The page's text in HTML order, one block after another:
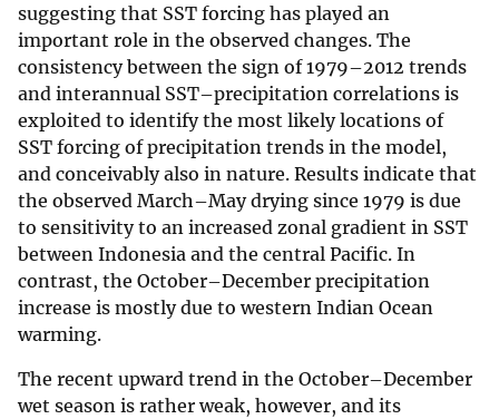
suggesting that SST forcing has played an
important role in the observed changes. The
consistency between the sign of 1979–2012 trends
and interannual SST–precipitation correlations is
exploited to identify the most likely locations of
SST forcing of precipitation trends in the model,
and conceivably also in nature. Results indicate that
the observed March–May drying since 1979 is due
to sensitivity to an increased zonal gradient in SST
between Indonesia and the central Pacific. In
contrast, the October–December precipitation
increase is mostly due to western Indian Ocean
warming.
The recent upward trend in the October–December
wet season is rather weak, however, and its